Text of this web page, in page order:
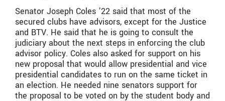
Senator Joseph Coles ’22 said that most of the
secured clubs have advisors, except for the Justice
and BTV. He said that he is going to consult the
judiciary about the next steps in enforcing the club
advisor policy. Coles also asked for support on his
new proposal that would allow presidential and vice
presidential candidates to run on the same ticket in
an election. He needed nine senators support for
the proposal to be voted on by the student body and